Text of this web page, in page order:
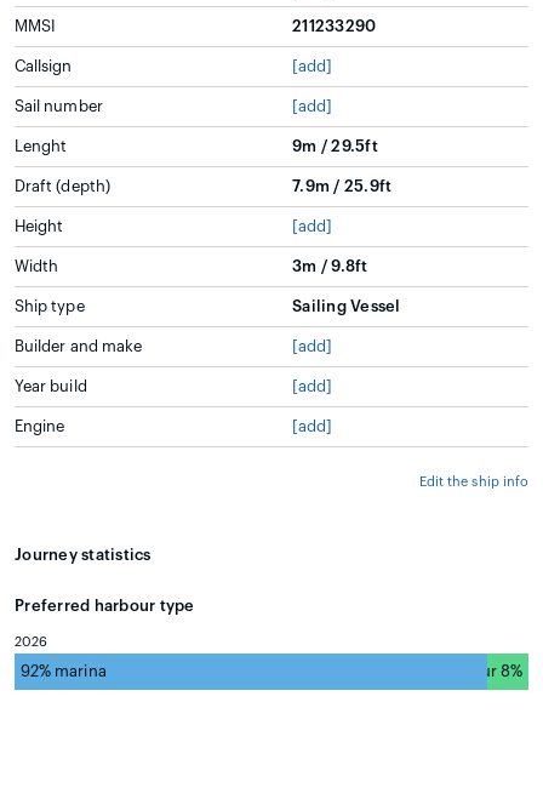
MMSI 211233290
Callsign [add]
Sail number [add]
Lenght 9m / 29.5ft
Draft (depth) 7.9m / 25.9ft
Height [add]
Width 3m / 9.8ft
Ship type Sailing Vessel
Builder and make [add]
Year build [add]
Engine [add]
Edit the ship info
Journey statistics
Preferred harbour type
2026
92% marina natural harbour 8%